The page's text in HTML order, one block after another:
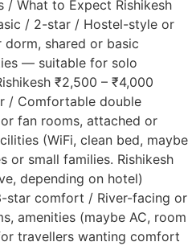
/ What to Expect Rishikesh
/ 2-star / Hostel-style or
dorm, shared or basic
— suitable for solo
₹2,500 – ₹4,000
/ Comfortable double
fan rooms, attached or
(WiFi, clean bed, maybe
or small families. Rishikesh
depending on hotel)
star comfort / River-facing or
amenities (maybe AC, room
travellers wanting comfort